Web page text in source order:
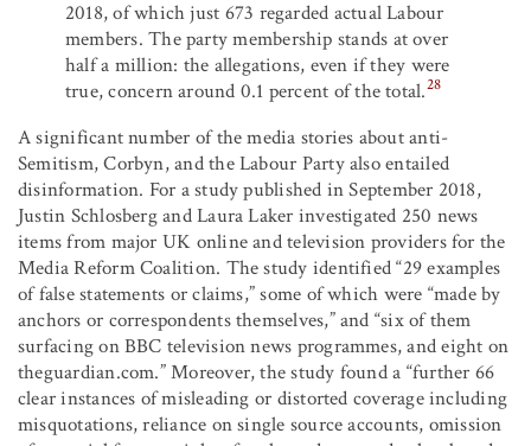
2018, of which just 673 regarded actual Labour
members. The party membership stands at over
half a million: the allegations, even if they were
true, concern around 0.1 percent of the total.28
A significant number of the media stories about anti-
Semitism, Corbyn, and the Labour Party also entailed
disinformation. For a study published in September 2018,
Justin Schlosberg and Laura Laker investigated 250 news
items from major UK online and television providers for the
Media Reform Coalition. The study identified “29 examples
of false statements or claims,” some of which were “made by
anchors or correspondents themselves,” and “six of them
surfacing on BBC television news programmes, and eight on
theguardian.com.” Moreover, the study found a “further 66
clear instances of misleading or distorted coverage including
misquotations, reliance on single source accounts, omission